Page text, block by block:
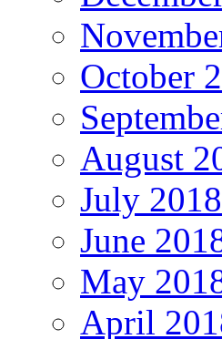
October
August
July 2018
June
May
April